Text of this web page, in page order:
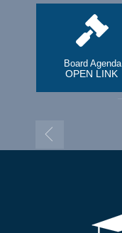
Board Agenda
OPEN LINK